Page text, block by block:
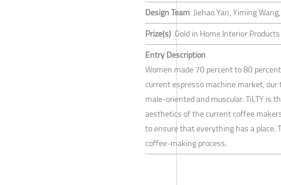
Design Team Jiehao Yan, Yiming
Prize(s) Gold in Home Interior
Entry Description
Women made 70 percent to 80
current espresso machine market,
male-oriented and muscular. TiLTY is
aesthetics of the current coffee
to ensure that everything has a place.
coffee-making process.